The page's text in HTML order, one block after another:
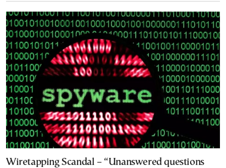
Wiretapping Scandal – “Unanswered questions